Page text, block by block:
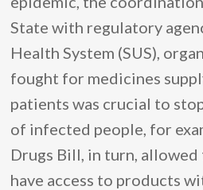
State with regulatory
Health System (SUS),
fought for medicines
patients was crucial to
of infected people, for
Drugs Bill, in turn,
have access to products